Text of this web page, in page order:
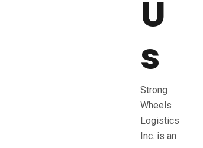
U
s
Strong
Wheels
Logistics
Inc. is an